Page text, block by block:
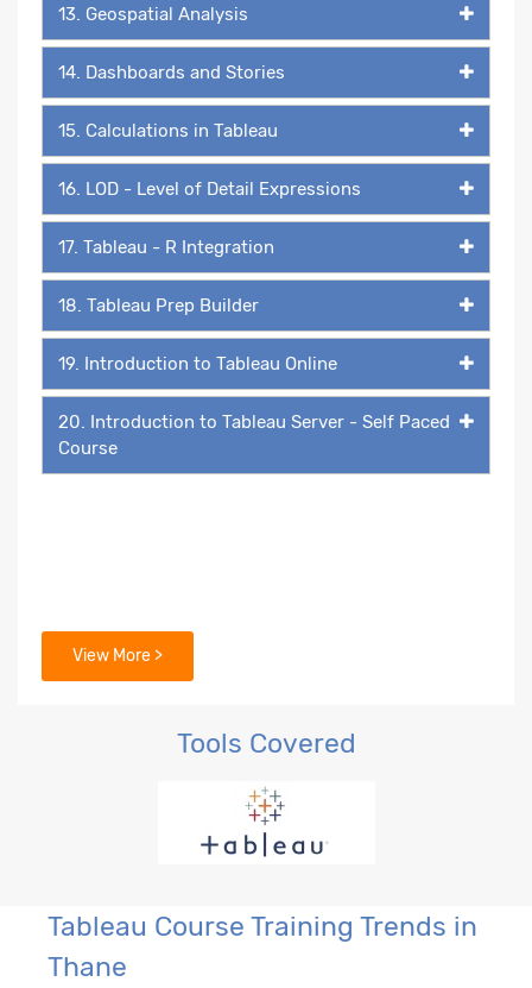
13. Geospatial Analysis
14. Dashboards and Stories
15. Calculations in Tableau
16. LOD - Level of Detail Expressions
17. Tableau - R Integration
18. Tableau Prep Builder
19. Introduction to Tableau Online
20. Introduction to Tableau Server - Self Paced
Course
View More >
Tools Covered
Tableau Course Training Trends in
Thane